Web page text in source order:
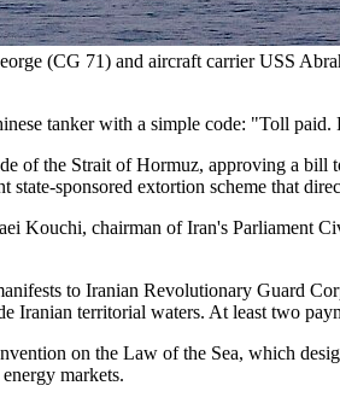
(CG 71) and aircraft carrier USS
tanker with a simple code: "Toll paid.
of the Strait of Hormuz, approving a
sponsored extortion scheme that
Kouchi, chairman of Iran's Parliament
to Iranian Revolutionary Guard
territorial waters. At least two
on the Law of the Sea, which
markets.